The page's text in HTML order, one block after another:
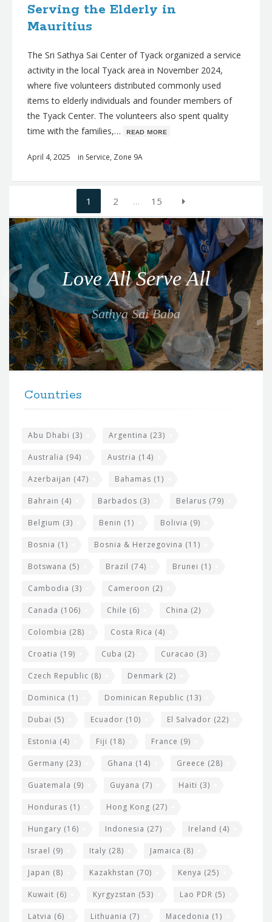
Serving the Elderly in
Mauritius
The Sri Sathya Sai Center of Tyack organized a service
activity in the local Tyack area in November 2024,
where five volunteers distributed commonly used
items to elderly individuals and founder members of
the Tyack Center. The volunteers also spent quality
time with the families,… ʀᴇᴀᴅ ᴍᴏʀᴇ
April 4, 2025 in Service, Zone 9A
navigation
1 2 … 15
Q
o
t
e
f
o
r
t
Love All Serve All
Sathya Sai Baba
Countries
Abu Dhabi (3) Argentina (23)
Australia (94) Austria (14)
Azerbaijan (47) Bahamas (1)
Bahrain (4) Barbados (3) Belarus (79)
Belgium (3) Benin (1) Bolivia (9)
Bosnia (1) Bosnia & Herzegovina (11)
Botswana (5) Brazil (74) Brunei (1)
Cambodia (3) Cameroon (2)
Canada (106) Chile (6) China (2)
Colombia (28) Costa Rica (4)
Croatia (19) Cuba (2) Curacao (3)
Czech Republic (8) Denmark (2)
Dominica (1) Dominican Republic (13)
Dubai (5) Ecuador (10) El Salvador (22)
Estonia (4) Fiji (18) France (9)
Germany (23) Ghana (14) Greece (28)
Guatemala (9) Guyana (7) Haiti (3)
Honduras (1) Hong Kong (27)
Hungary (16) Indonesia (27) Ireland (4)
Israel (9) Italy (28) Jamaica (8)
Japan (8) Kazakhstan (70) Kenya (25)
Kuwait (6) Kyrgyzstan (53) Lao PDR (5)
Latvia (6) Lithuania (7) Macedonia (1)